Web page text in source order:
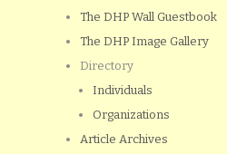
The DHP Wall Guestbook
The DHP Image Gallery
Directory
Individuals
Organizations
Article Archives